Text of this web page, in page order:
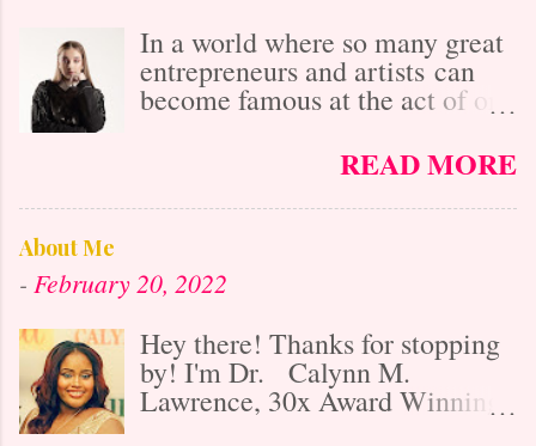
In a world where so many great
entrepreneurs and artists can
become famous at the act of one
get lost in the misconception
that with social media's
"power," anybody who is
all, it isn't as difficult to gain
exposure and "get big" as it was
20 years ago before the
Internet's Massive Media
takeover, right? Partially yes,
however, social media also
READ MORE
About Me
- February 20, 2022
Hey there! Thanks for stopping
by! I'm Dr. Calynn M.
Lawrence, 30x Award Winning